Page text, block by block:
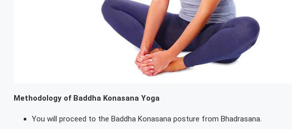
Methodology of Baddha Konasana Yoga
You will proceed to the Baddha Konasana posture from Bhadrasana.